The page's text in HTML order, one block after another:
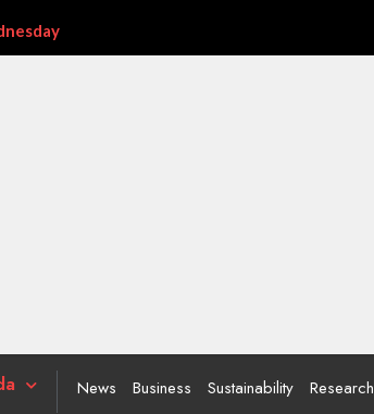
News Business Sustainability Research